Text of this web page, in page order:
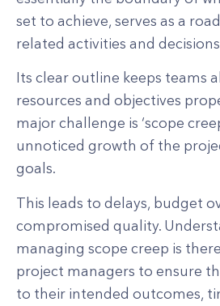
set to achieve, serves as a
related activities and
Its clear outline keeps teams
resources and objectives
major challenge is ‘scope
unnoticed growth of the
goals.
This leads to delays, budget
compromised quality.
managing scope creep is
project managers to ensure
to their intended outcomes,